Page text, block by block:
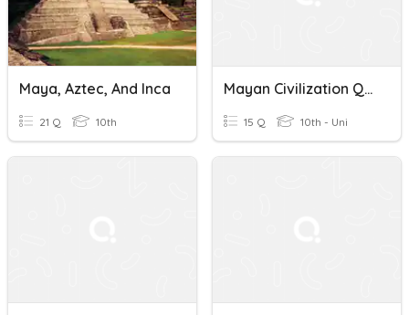
Maya, Aztec, And Inca
21 Q 10th
Mayan Civilization Quiz
15 Q 10th - Uni